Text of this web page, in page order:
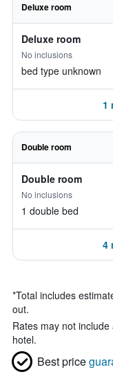
Deluxe room
Deluxe room
No inclusions
bed type unknown
1
Double room
Double room
No inclusions
1 double bed
4
*Total includes
out.
Rates may not
hotel.
Best price